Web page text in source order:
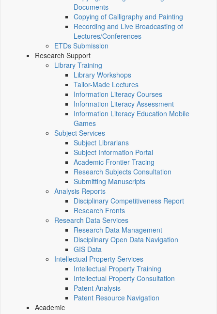
Documents
Copying of Calligraphy and Painting
Recording and Live Broadcasting of
Lectures/Conferences
ETDs Submission
Research Support
Library Training
Library Workshops
Tailor-Made Lectures
Information Literacy Courses
Information Literacy Assessment
Information Literacy Education Mobile
Games
Subject Services
Subject Librarians
Subject Information Portal
Academic Frontier Tracing
Research Subjects Consultation
Submitting Manuscripts
Analysis Reports
Disciplinary Competitiveness Report
Research Fronts
Research Data Services
Research Data Management
Disciplinary Open Data Navigation
GIS Data
Intellectual Property Services
Intellectual Property Training
Intellectual Property Consultation
Patent Analysis
Patent Resource Navigation
Academic